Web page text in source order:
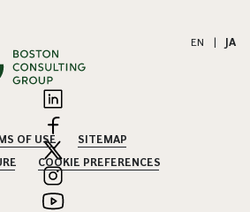
EN | JA
OF USE
SITEMAP
COOKIE PREFERENCES